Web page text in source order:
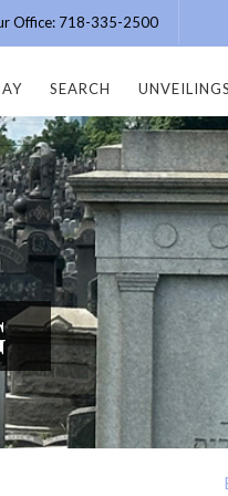
Office: 718-335-2500
SEARCH UNVEILINGS